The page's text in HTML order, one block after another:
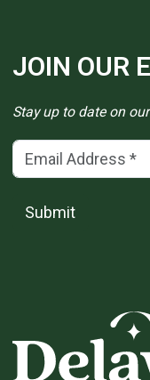
JOIN OUR
Stay up to date on
Email Address (*)
Submit